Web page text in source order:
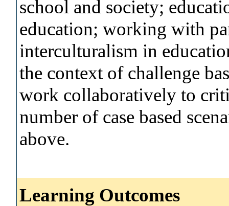
school and society;
education; working with
interculturalism in
the context of challenge
work collaboratively to
number of case based
above.
Learning Outcomes